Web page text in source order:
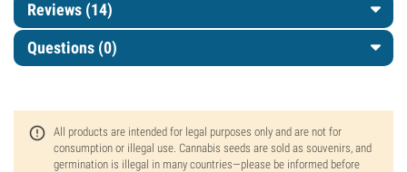
Reviews (14)
Questions (0)
All products are intended for legal purposes only and are not for
consumption or illegal use. Cannabis seeds are sold as souvenirs, and
germination is illegal in many countries—please be informed before